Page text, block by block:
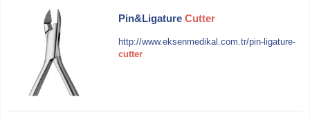
Pin&Ligature Cutter
http://www.eksenmedikal.com.tr/pin-ligature-
cutter